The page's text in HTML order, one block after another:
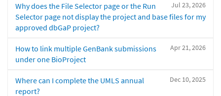
Jul 23, 2026
Why does the File Selector page or the Run
Selector page not display the project and base files for my
approved dbGaP project?
Apr 21, 2026
How to link multiple GenBank submissions
under one BioProject
Dec 10, 2025
Where can I complete the UMLS annual
report?